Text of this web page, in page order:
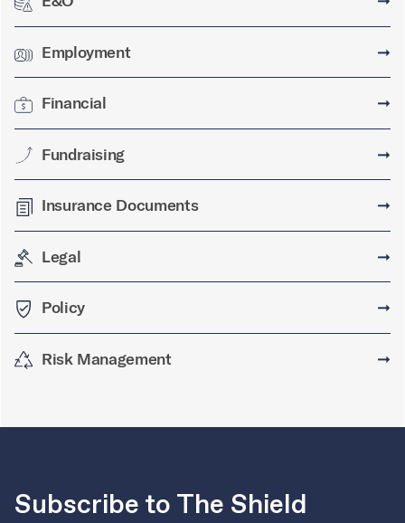
Employment ➞
Financial ➞
Fundraising ➞
Insurance Documents ➞
Legal ➞
Policy ➞
Risk Management ➞
Subscribe to The Shield